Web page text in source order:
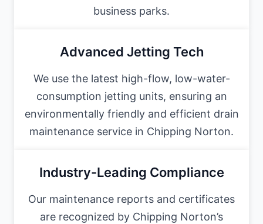
business parks.
Advanced Jetting Tech
We use the latest high-flow, low-water-
consumption jetting units, ensuring an
environmentally friendly and efficient drain
maintenance service in Chipping Norton.
Industry-Leading Compliance
Our maintenance reports and certificates
are recognized by Chipping Norton’s